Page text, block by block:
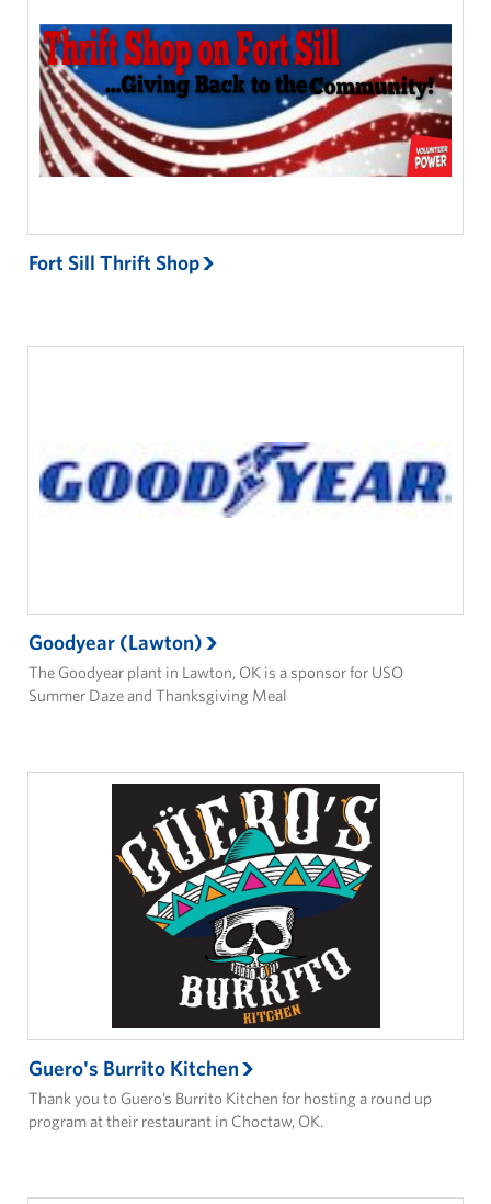
Fort Sill Thrift Shop
Goodyear (Lawton)
The Goodyear plant in Lawton, OK is a sponsor for USO
Summer Daze and Thanksgiving Meal
Guero's Burrito Kitchen
Thank you to Guero’s Burrito Kitchen for hosting a round up
program at their restaurant in Choctaw, OK.